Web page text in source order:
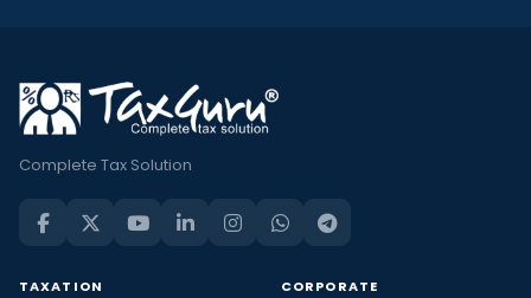
Complete Tax Solution
TAXATION CORPORATE